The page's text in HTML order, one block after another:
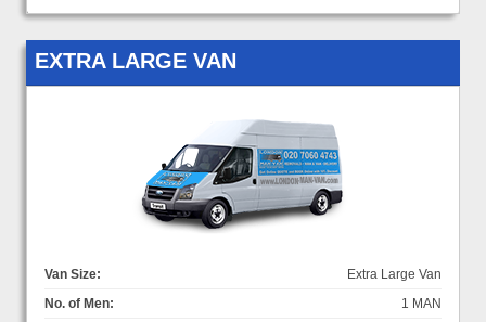
EXTRA LARGE VAN
Van Size:
Extra Large Van
No. of Men:
1 MAN